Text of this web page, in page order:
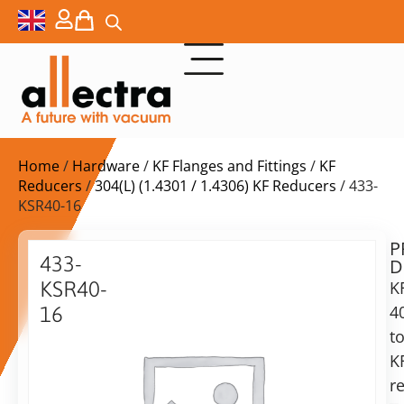
Home/ Hardware/ KF Flanges and Fittings / KF
Reducers /304(L) (1.4301 / 1.4306) KF Reducers / 433-
KSR40-16
433-
KSR40-
16
$
ex.
to